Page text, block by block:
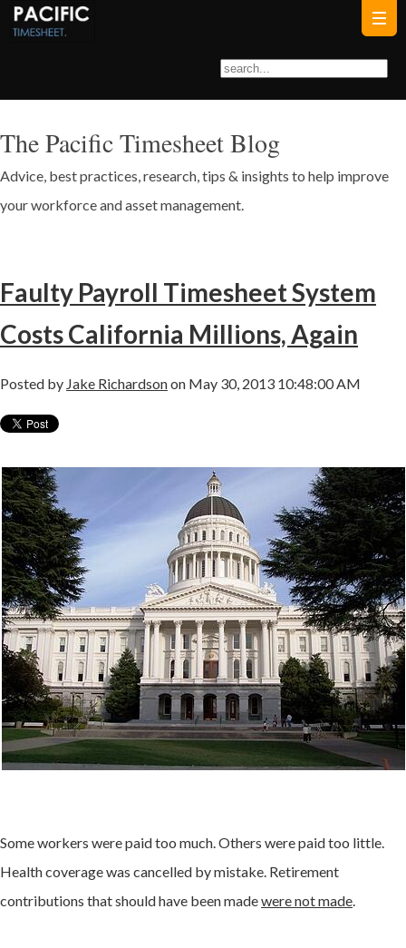
The Pacific Timesheet Blog
Advice, best practices, research, tips & insights to help improve
your workforce and asset management.
Faulty Payroll Timesheet System
Costs California Millions, Again
Posted by Jake Richardsonon May 30, 2013 10:48:00 AM
Some workers were paid too much. Others were paid too little.
Health coverage was cancelled by mistake. Retirement
contributions that should have been madewere not made